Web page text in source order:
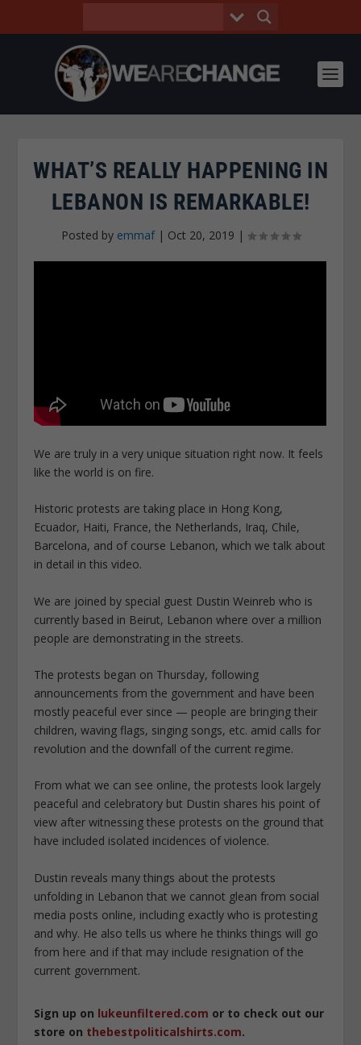
WHAT’S REALLY HAPPENING IN
LEBANON IS REMARKABLE!
Posted by emmaf| Oct 20, 2019 |
We are truly in a very unique situation right now. It feels
like the world is on fire.
Historic protests are taking place in Hong Kong,
Ecuador, Haiti, France, the Netherlands, Iraq, Chile,
Barcelona, and of course Lebanon, which we talk about
in detail in this video.
We are joined by special guest Dustin Weinreb who is
currently based in Beirut, Lebanon where over a million
people are demonstrating in the streets.
The protests began on Thursday, following
announcements from the government and have been
mostly peaceful ever since — people are bringing their
children, waving flags, singing songs, etc. amid calls for
revolution and the downfall of the current regime.
From what we can see online, the protests look largely
peaceful and celebratory but Dustin shares his point of
view after witnessing these protests on the ground that
have included isolated incidences of violence.
Dustin reveals many things about the protests
unfolding in Lebanon that we cannot glean from social
media posts online, including exactly who is protesting
and why. He also tells us where he thinks things will go
from here and if that may include resignation of the
current government.
Sign up on lukeunfiltered.com or to check out our
store on thebestpoliticalshirts.com.